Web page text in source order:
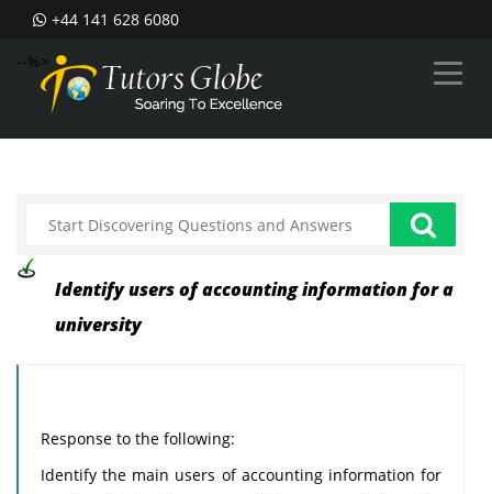
+44 141 628 6080
--%>
Identify users of accounting information for a
university
Response to the following:
Identify the main users of accounting information for